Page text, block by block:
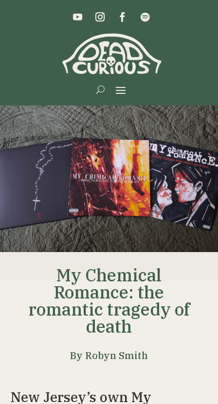
My Chemical
Romance: the
romantic tragedy of
death
By Robyn Smith
New Jersey’s own My